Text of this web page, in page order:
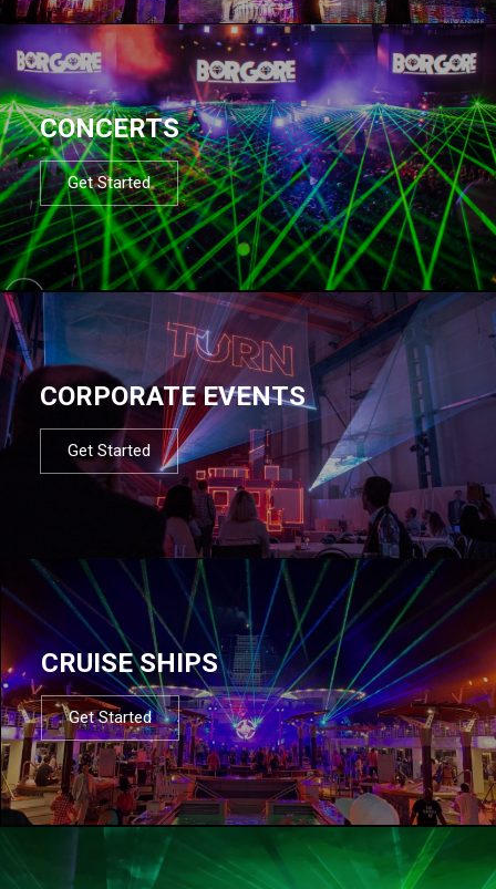
CONCERTS
Get Started
CORPORATE EVENTS
Get Started
CRUISE SHIPS
Get Started